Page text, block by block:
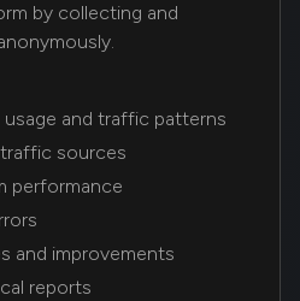
by collecting and
and traffic patterns
sources
performance
and improvements
reports